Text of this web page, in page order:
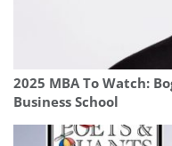
2025 MBA To Watch:
Business School